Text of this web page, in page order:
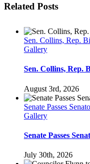
Facebook
Twitter
Reddit
LinkedIn
Pinterest
Email
Related Posts
Sen. Collins, Rep.
Gallery
Sen. Collins, Rep.
August 3rd, 2026
Senate Passes
Gallery
Senate Passes
July 30th, 2026